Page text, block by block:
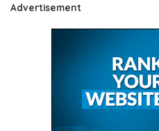
Advertisement